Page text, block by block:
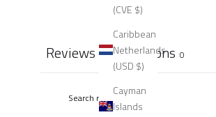
(CVE $)
Caribbean
Netherlands
(USD $)
Cayman
Islands
Reviews 0 Questions 0